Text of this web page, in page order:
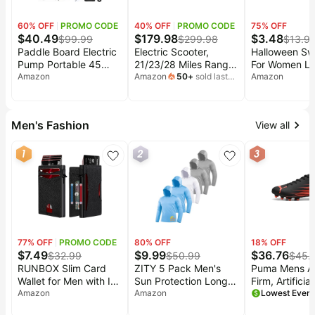
60% OFF PROMO CODE
$40.49$99.99
Paddle Board Electric
Pump Portable 45
PSI, Dual Powered
Paddleboards, Kayak,
Water Sports Inflation
& Deflation, Auto-Off
Amazon
40% OFF PROMO CODE
$179.98$299.98
Electric Scooter,
21/23/28 Miles Range,
18/22/25 MPH Speed,
Escooter for
Commuting & Campus
Amazon 50+ sold last
75% OFF
$3.48$
Halloween
For Women
Sleeve Crew
Amazon
Men's Fashion View all
1
77% OFF PROMO CODE
$7.49$32.99
RUNBOX Slim Card
Wallet for Men with ID
Window – Minimalist
Amazon
2
80% OFF
$9.99$50.99
ZITY 5 Pack Men's
Sun Protection Long
Sleeve Hoodie Shirts
Amazon
3
18% OFF
$36.76$
Puma Mens
Firm,
Soccer Cleat